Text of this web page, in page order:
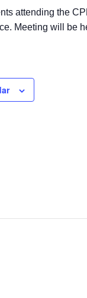
attending the
Meeting will be
Form